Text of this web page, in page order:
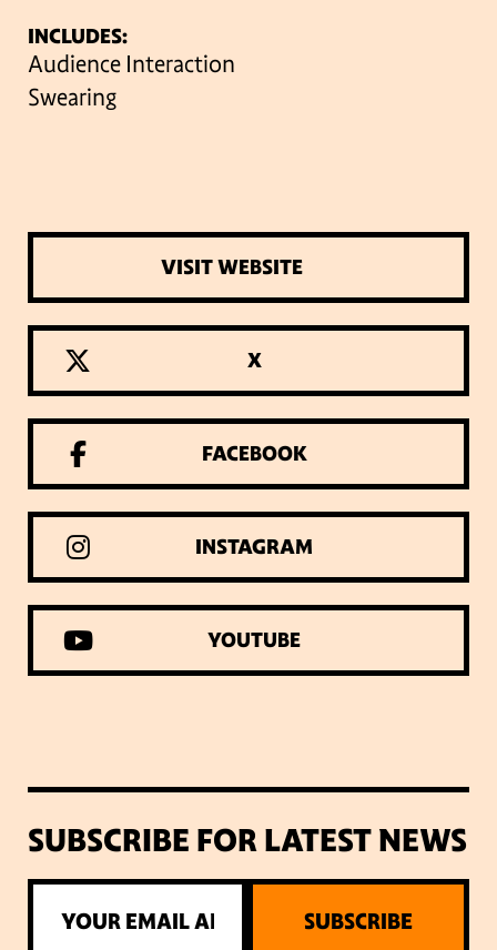
INCLUDES:
Audience Interaction
Swearing
VISIT WEBSITE
X
FACEBOOK
INSTAGRAM
YOUTUBE
SUBSCRIBE FOR LATEST NEWS
SUBSCRIBE